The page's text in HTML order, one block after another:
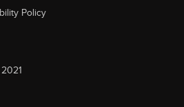
Policy